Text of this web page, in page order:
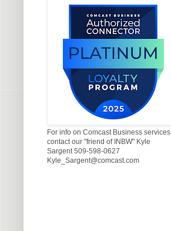
For info on Comcast Business services,
contact our "friend of INBW" Kyle
Sargent 509-598-0627
Kyle_Sargent@comcast.com